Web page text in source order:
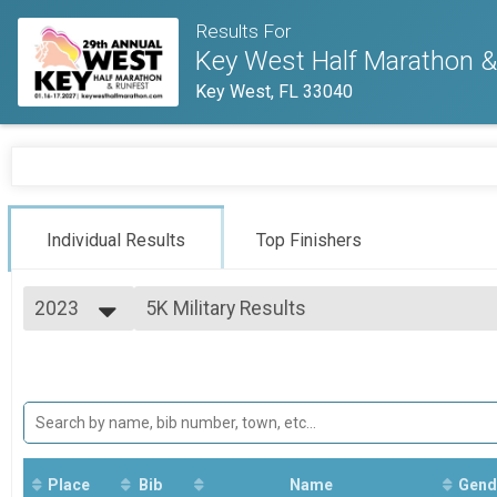
Results For
Key West Half Marathon
Key West, FL 33040
Individual Results Top Finishers
2023
2024
2023
2021
5K Military Results
1/2 Marathon Walk Overall Results
1/2 Marathon
1/2 Marathon
Place Bib Name